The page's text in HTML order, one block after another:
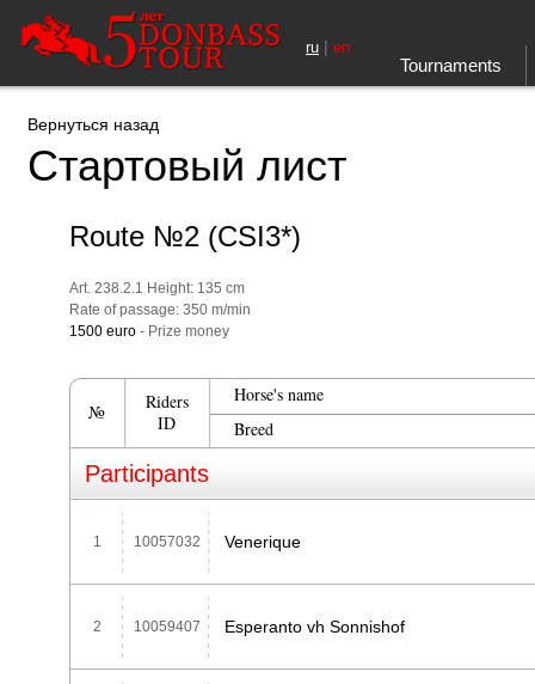
Tournaments
ru | en
Вернуться назад
Стартовый лист
Route №2 (CSI3*)
Art. 238.2.1 Height: 135 cm
Rate of passage: 350 m/min
1500 euro - Prize money
№
Riders
ID
Horse's name
Breed
Participants
1 10057032 Venerique
2 10059407 Esperanto vh Sonnishof